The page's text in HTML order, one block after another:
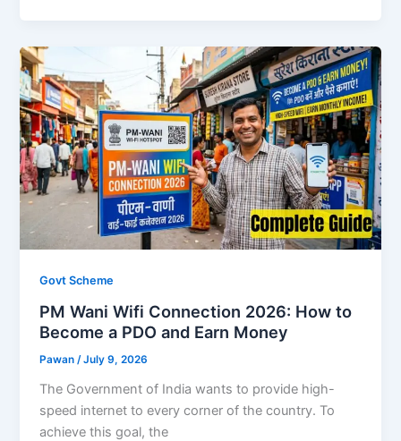
Govt Scheme
PM Wani Wifi Connection 2026: How to
Become a PDO and Earn Money
Pawan /July 9, 2026
The Government of India wants to provide high-
speed internet to every corner of the country. To
achieve this goal, the